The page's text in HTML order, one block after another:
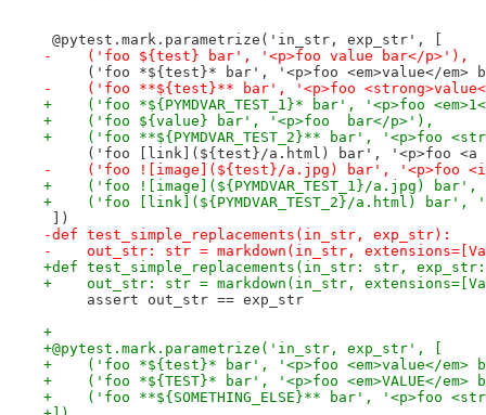
@pytest.mark.parametrize('in_str, exp_str', [
-    ('foo ${test} bar', '<p>foo value bar</p>'),
('foo *${test}* bar', '<p>foo <em>value</em>
-    ('foo **${test}** bar', '<p>foo
+    ('foo *${PYMDVAR_TEST_1}* bar', '<p>foo
+    ('foo ${value} bar', '<p>foo  bar</p>'),
+    ('foo **${PYMDVAR_TEST_2}** bar', '<p>foo
('foo [link](${test}/a.html) bar', '<p>foo
-    ('foo ![image](${test}/a.jpg) bar', '<p>foo
+    ('foo ![image](${PYMDVAR_TEST_1}/a.jpg)
+    ('foo [link](${PYMDVAR_TEST_2}/a.html)
])
-def test_simple_replacements(in_str, exp_str):
-    out_str: str = markdown(in_str,
+def test_simple_replacements(in_str: str,
+    out_str: str = markdown(in_str,
     assert out_str == exp_str
+
+@pytest.mark.parametrize('in_str, exp_str', [
+    ('foo *${test}* bar', '<p>foo <em>value</em>
+    ('foo *${TEST}* bar', '<p>foo <em>VALUE</em>
+    ('foo **${SOMETHING_ELSE}** bar', '<p>foo